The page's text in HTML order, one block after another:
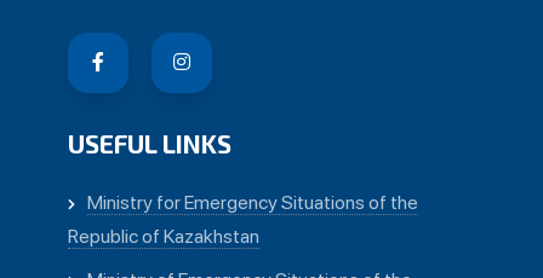
USEFUL LINKS
Ministry for Emergency Situations of the
Republic of Kazakhstan